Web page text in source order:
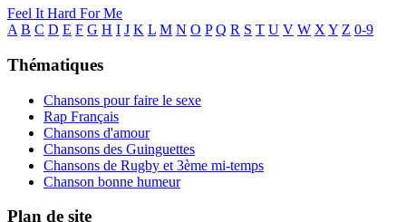
Feel It Hard For Me
A B C D E F G H I J K L M N O P Q R S T U V W X Y Z 0-9
Thématiques
Chansons pour faire le sexe
Rap Français
Chansons d'amour
Chansons des Guinguettes
Chansons de Rugby et 3ème mi-temps
Chanson bonne humeur
Plan de site